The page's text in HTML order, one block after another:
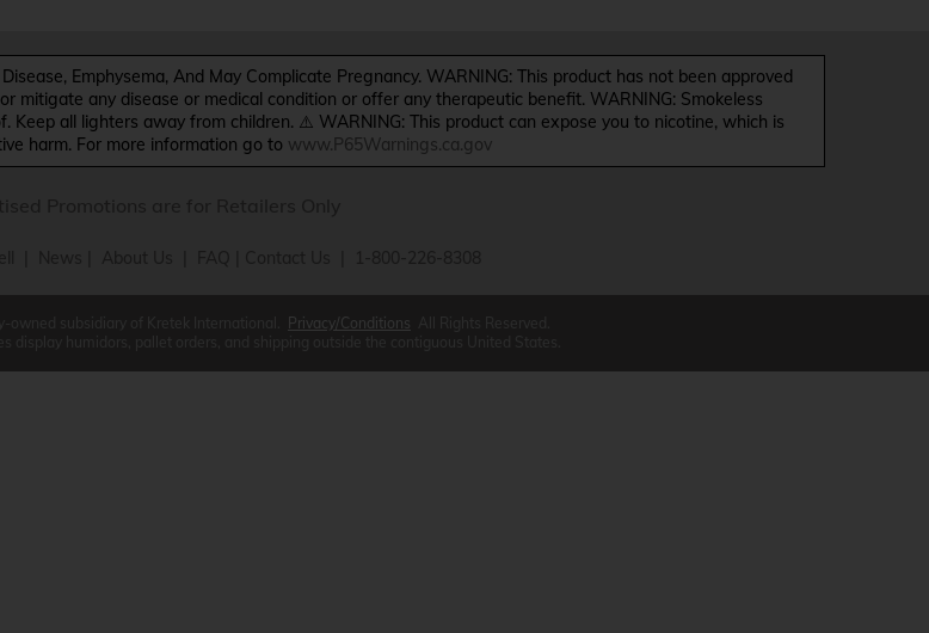
Emphysema, And May Complicate Pregnancy. WARNING: This product has not been approved
mitigate any disease or medical condition or offer any therapeutic benefit. WARNING: Smokeless
all lighters away from children. ⚠️ WARNING: This product can expose you to nicotine, which is
harm. For more information go to www.P65Warnings.ca.gov
Privacy/Conditions